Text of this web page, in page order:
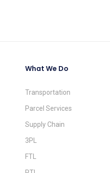
What We Do
Transportation
Parcel Services
Supply Chain
3PL
FTL